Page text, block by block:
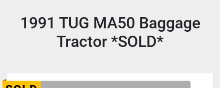
1991 TUG MA50 Baggage
Tractor *SOLD*